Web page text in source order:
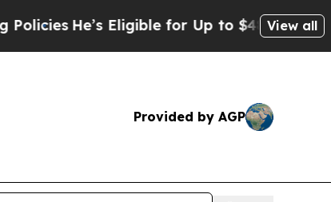
He’s Eligible for Up to $480,000 After
View all
Provided by AGP